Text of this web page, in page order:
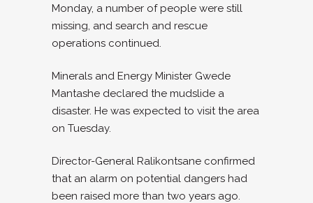
Monday, a number of people were still
missing, and search and rescue
operations continued.
Minerals and Energy Minister Gwede
Mantashe declared the mudslide a
disaster. He was expected to visit the area
on Tuesday.
Director-General Ralikontsane confirmed
that an alarm on potential dangers had
been raised more than two years ago.